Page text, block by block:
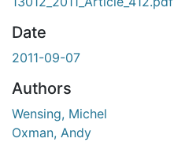
En cours de chargement...
Date
2011-09-07
Authors
Wensing, Michel
Oxman, Andy